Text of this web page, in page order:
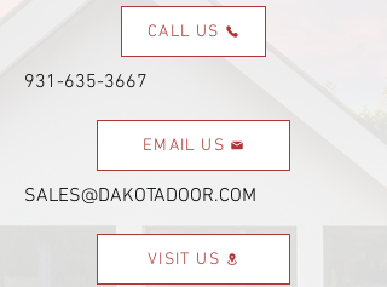
CALL US
931-635-3667
EMAIL US
SALES@DAKOTADOOR.COM
VISIT US